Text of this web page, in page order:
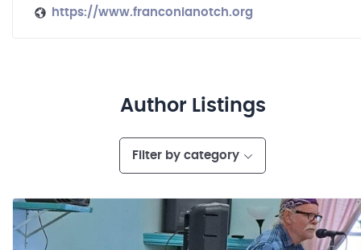
https://www.franconianotch.org
Author Listings
Filter by category